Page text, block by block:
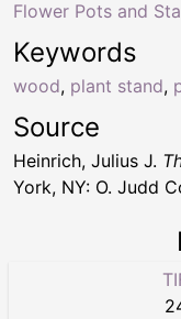
Keywords
wood, plant stand,
Flower Pots and
Source
Heinrich, Julius J.
York, NY: O. Judd